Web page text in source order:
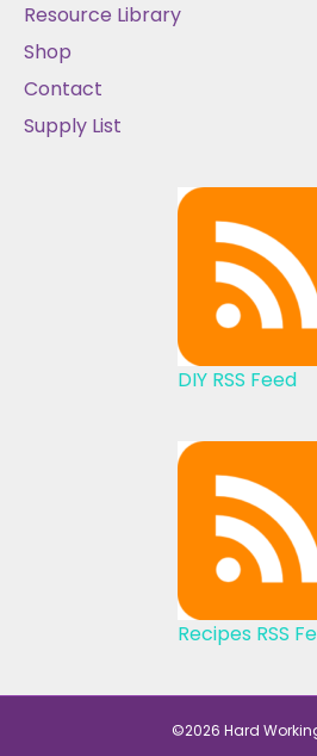
Resource Library
Shop
Contact
Supply List
DIY RSS Feed
Recipes RSS
©2026 Hard